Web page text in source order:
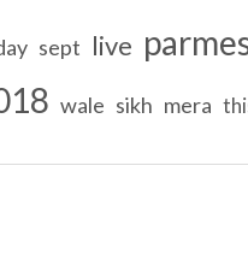
sept live
wale sikh mera